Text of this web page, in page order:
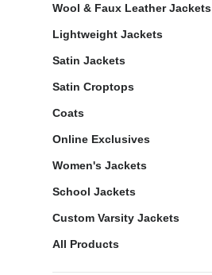
Wool & Faux Leather Jackets
Lightweight Jackets
Satin Jackets
Satin Croptops
Coats
Online Exclusives
Women's Jackets
School Jackets
Custom Varsity Jackets
All Products